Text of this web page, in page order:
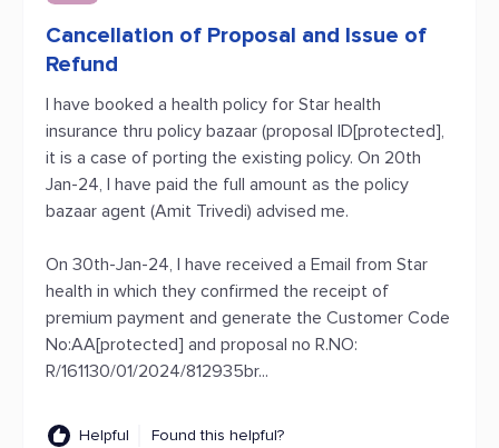
Cancellation of Proposal and Issue of
Refund
I have booked a health policy for Star health
insurance thru policy bazaar (proposal ID[protected],
it is a case of porting the existing policy. On 20th
Jan-24, I have paid the full amount as the policy
bazaar agent (Amit Trivedi) advised me.
On 30th-Jan-24, I have received a Email from Star
health in which they confirmed the receipt of
premium payment and generate the Customer Code
No:AA[protected] and proposal no R.NO:
R/161130/01/2024/812935br...
Helpful Found this helpful?